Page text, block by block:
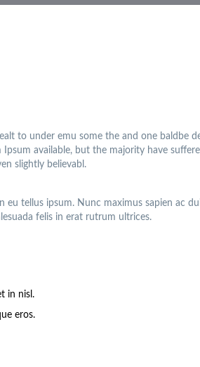
to under emu some the and one baldbe
available, but the majority have
slightly believabl.
eu tellus ipsum. Nunc maximus sapien ac
felis in erat rutrum ultrices.
in nisl.
eros.